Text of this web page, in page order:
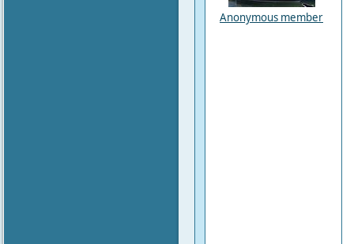
Anonymous member